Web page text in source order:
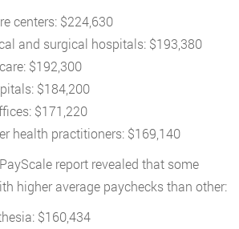
centers: $224,630
and surgical hospitals: $193,380
$192,300
$184,200
$171,220
health practitioners: $169,140
report revealed that some
higher average paychecks than other:
$160,434